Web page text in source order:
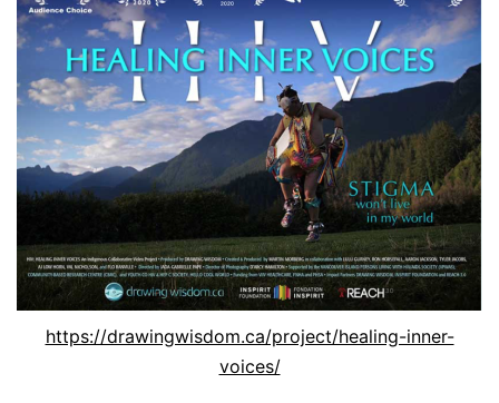
https://drawingwisdom.ca/project/healing-inner-
voices/